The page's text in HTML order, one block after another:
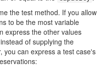
the test method. If you allow
to be the most variable
express the other values
of supplying the
you can express a test case's